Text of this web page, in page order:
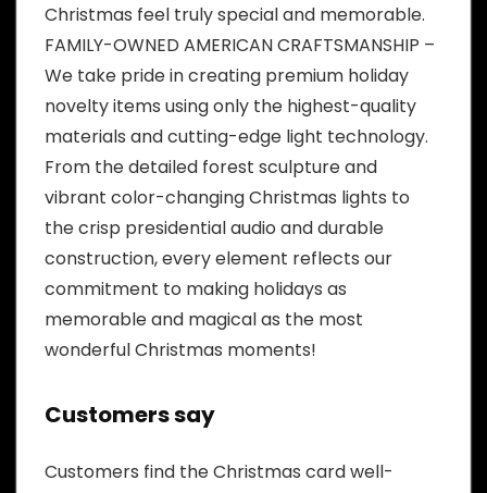
Christmas feel truly special and memorable.
FAMILY-OWNED AMERICAN CRAFTSMANSHIP –
We take pride in creating premium holiday
novelty items using only the highest-quality
materials and cutting-edge light technology.
From the detailed forest sculpture and
vibrant color-changing Christmas lights to
the crisp presidential audio and durable
construction, every element reflects our
commitment to making holidays as
memorable and magical as the most
wonderful Christmas moments!
Customers say
Customers find the Christmas card well-